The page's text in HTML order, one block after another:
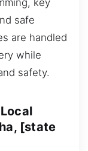
key
safe
are handled
while
safety.
[state